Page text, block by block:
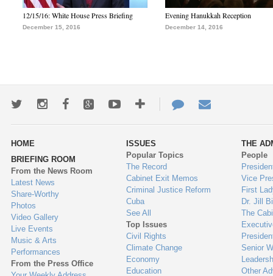
12/15/16: White House Press Briefing
December 15, 2016
Evening Hanukkah Reception
December 14, 2016